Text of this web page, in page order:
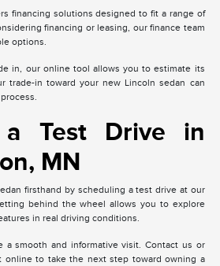
financing solutions designed to fit a range of
financing or leasing, our finance team
options.
in, our online tool allows you to estimate its
trade-in toward your new Lincoln sedan can
a Test Drive in
MN
firsthand by scheduling a test drive at our
behind the wheel allows you to explore
in real driving conditions.
a smooth and informative visit. Contact us or
online to take the next step toward owning a